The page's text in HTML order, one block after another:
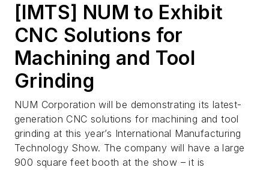
[IMTS] NUM to Exhibit
CNC Solutions for
Machining and Tool
Grinding
NUM Corporation will be demonstrating its latest-
generation CNC solutions for machining and tool
grinding at this year’s International Manufacturing
Technology Show. The company will have a large
900 square feet booth at the show – it is